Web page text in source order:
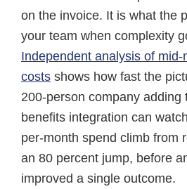
on the invoice. It is what the
your team when complexity
Independent analysis of mid-
costs shows how fast the
200-person company adding
benefits integration can
per-month spend climb from
an 80 percent jump, before
improved a single outcome.